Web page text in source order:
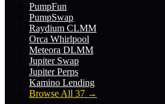
PumpFun
PumpSwap
Raydium CLMM
Orca Whirlpool
Meteora DLMM
Jupiter Swap
Jupiter Perps
Kamino Lending
Browse All 37 →